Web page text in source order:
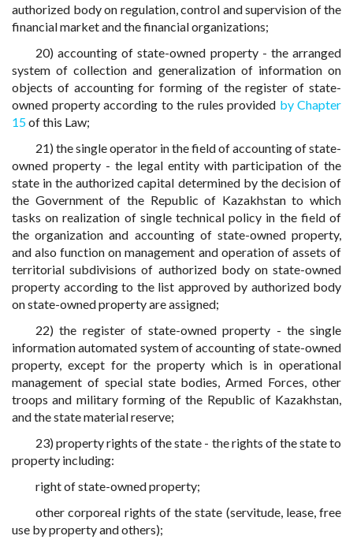
authorized body on regulation, control and supervision of the
financial market and the financial organizations;
20) accounting of state-owned property - the arranged
system of collection and generalization of information on
objects of accounting for forming of the register of state-
owned property according to the rules provided by Chapter
15of this Law;
21) the single operator in the field of accounting of state-
owned property - the legal entity with participation of the
state in the authorized capital determined by the decision of
the Government of the Republic of Kazakhstan to which
tasks on realization of single technical policy in the field of
the organization and accounting of state-owned property,
and also function on management and operation of assets of
territorial subdivisions of authorized body on state-owned
property according to the list approved by authorized body
on state-owned property are assigned;
22) the register of state-owned property - the single
information automated system of accounting of state-owned
property, except for the property which is in operational
management of special state bodies, Armed Forces, other
troops and military forming of the Republic of Kazakhstan,
and the state material reserve;
23) property rights of the state - the rights of the state to
property including:
right of state-owned property;
other corporeal rights of the state (servitude, lease, free
use by property and others);